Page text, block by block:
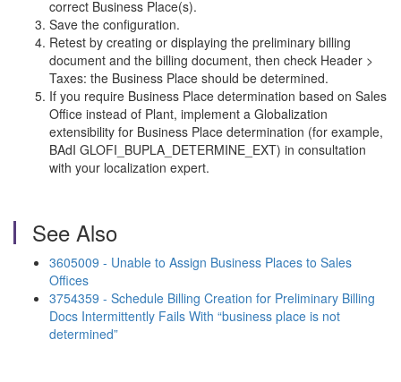
correct Business Place(s).
Save the configuration.
Retest by creating or displaying the preliminary billing
document and the billing document, then check Header >
Taxes: the Business Place should be determined.
If you require Business Place determination based on Sales
Office instead of Plant, implement a Globalization
extensibility for Business Place determination (for example,
BAdI GLOFI_BUPLA_DETERMINE_EXT) in consultation
with your localization expert.
See Also
3605009 - Unable to Assign Business Places to Sales
Offices
3754359 - Schedule Billing Creation for Preliminary Billing
Docs Intermittently Fails With “business place is not
determined”